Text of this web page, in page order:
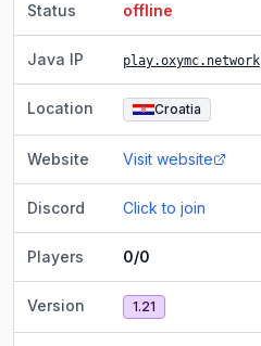
Status offline
Java IP play.oxymc.network
Location Croatia
Website Visit website
Discord Click to join
Players 0/0
Version 1.21